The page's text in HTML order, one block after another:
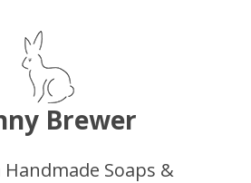
Brewer
Soaps &